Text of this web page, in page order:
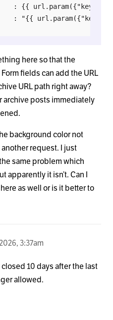
here so that the
fields can add the URL
URL path right away?
archive posts immediately
background color not
request. I just
same problem which
apparently it isn’t. Can I
as well or is it better to
3:37am
10 days after the last
allowed.